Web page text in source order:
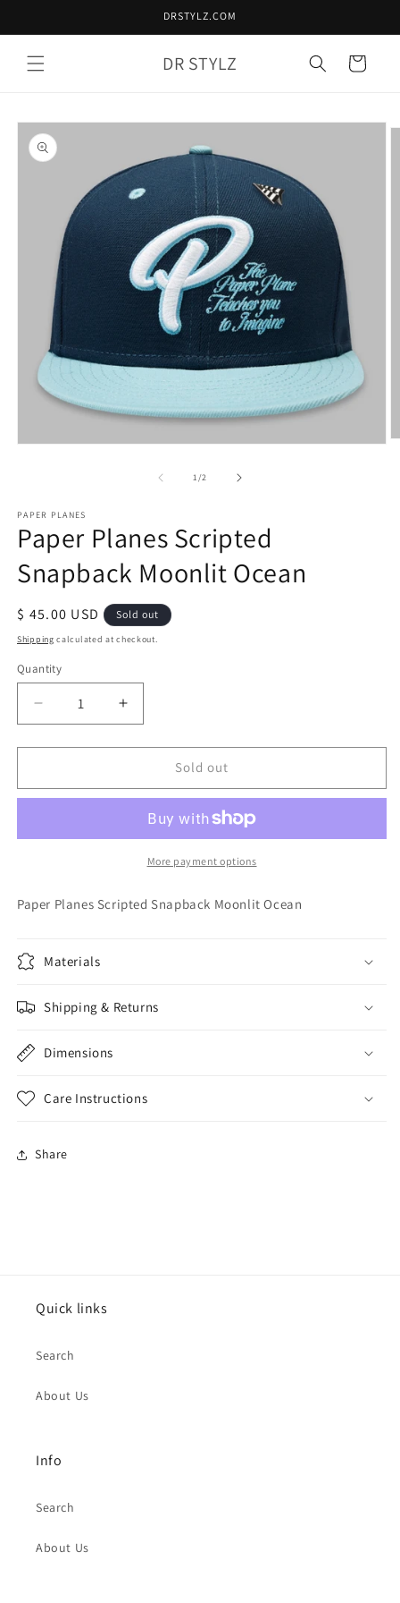
DRSTYLZ.COM
DR STYLZ Cart
Skip to
product
information
1/of2
PAPER PLANES
Paper Planes Scripted
Snapback Moonlit Ocean
Regular
price
$ 45.00 USD Sold out
Shipping calculated at checkout.
Quantity
Quantity
Decrease
quantity
for
Planes
Moonlit
Increase
quantity
for
Planes
Snapback
Moonlit
Ocean
Sold out
More payment options
Paper Planes Scripted Snapback Moonlit Ocean
Materials
Shipping & Returns
Dimensions
Care Instructions
Share
Quick links
Search
About Us
Info
Search
About Us